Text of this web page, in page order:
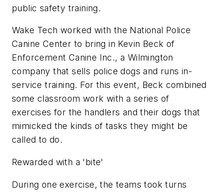
public safety training.
Wake Tech worked with the National Police
Canine Center to bring in Kevin Beck of
Enforcement Canine Inc., a Wilmington
company that sells police dogs and runs in-
service training. For this event, Beck combined
some classroom work with a series of
exercises for the handlers and their dogs that
mimicked the kinds of tasks they might be
called to do.
Rewarded with a 'bite'
During one exercise, the teams took turns